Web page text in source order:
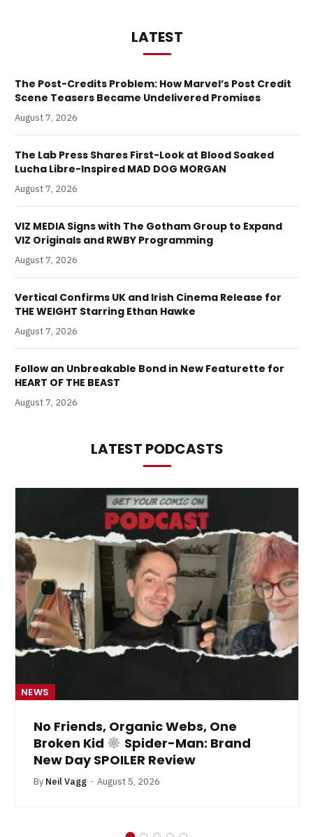
LATEST
The Post-Credits Problem: How Marvel’s Post Credit
Scene Teasers Became Undelivered Promises
August 7, 2026
The Lab Press Shares First-Look at Blood Soaked
Lucha Libre-Inspired MAD DOG MORGAN
August 7, 2026
VIZ MEDIA Signs with The Gotham Group to Expand
VIZ Originals and RWBY Programming
August 7, 2026
Vertical Confirms UK and Irish Cinema Release for
THE WEIGHT Starring Ethan Hawke
August 7, 2026
Follow an Unbreakable Bond in New Featurette for
HEART OF THE BEAST
August 7, 2026
LATEST PODCASTS
NEWS
No Friends, Organic Webs, One
Broken Kid
Spider-Man: Brand
New Day SPOILER Review
By Neil Vagg August 5, 2026